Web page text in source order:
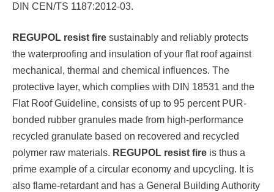
DIN CEN/TS 1187:2012-03.
REGUPOL resist fire sustainably and reliably protects
the waterproofing and insulation of your flat roof against
mechanical, thermal and chemical influences. The
protective layer, which complies with DIN 18531 and the
Flat Roof Guideline, consists of up to 95 percent PUR-
bonded rubber granules made from high-performance
recycled granulate based on recovered and recycled
polymer raw materials. REGUPOL resist fire is thus a
prime example of a circular economy and upcycling. It is
also flame-retardant and has a General Building Authority